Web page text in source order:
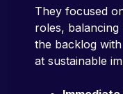
They focused
roles, balancing
the backlog
at sustainable